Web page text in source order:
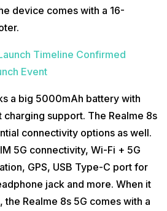
device comes with a 16-
Timeline Confirmed
Event
a big 5000mAh battery with
charging support. The Realme 8s
connectivity options as well.
5G connectivity, Wi-Fi + 5G
GPS, USB Type-C port for
jack and more. When it
the Realme 8s 5G comes with a